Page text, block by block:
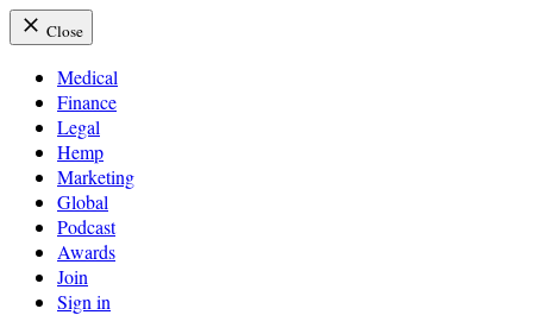
Close
Medical
Finance
Legal
Hemp
Marketing
Global
Podcast
Awards
Join
Sign in